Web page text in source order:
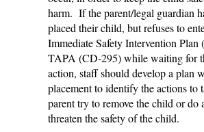
harm. If the parent/legal guardian
placed their child, but refuses to
Immediate Safety Intervention Plan
TAPA (CD-295) while waiting for
action, staff should develop a plan
placement to identify the actions to
parent try to remove the child or do
threaten the safety of the child.